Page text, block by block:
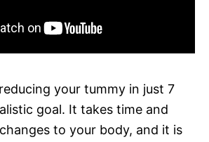
your tummy in just 7
goal. It takes time and
to your body, and it is